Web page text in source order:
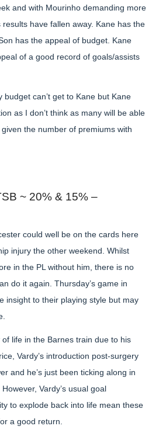
and with Mourinho demanding more
have fallen away. Kane has the
has the appeal of budget. Kane
of a good record of goals/assists
budget can’t get to Kane but Kane
as I don’t think as many will be able
the number of premiums with
~ 20% & 15% –
could well be on the cards here
injury the other weekend. Whilst
in the PL without him, there is no
do it again. Thursday’s game in
insight to their playing style but may
life in the Barnes train due to his
Vardy’s introduction post-surgery
and he’s just been ticking along in
Vardy’s usual goal
to explode back into life mean these
a good return.